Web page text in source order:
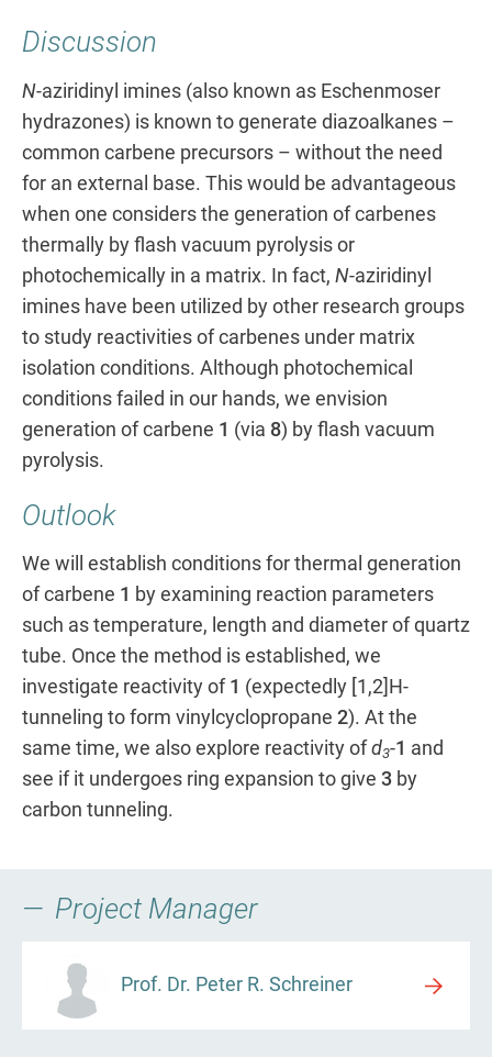
Discussion
N-aziridinyl imines (also known as Eschenmoser
hydrazones) is known to generate diazoalkanes –
common carbene precursors – without the need
for an external base. This would be advantageous
when one considers the generation of carbenes
thermally by flash vacuum pyrolysis or
photochemically in a matrix. In fact, N-aziridinyl
imines have been utilized by other research groups
to study reactivities of carbenes under matrix
isolation conditions. Although photochemical
conditions failed in our hands, we envision
generation of carbene 1 (via 8) by flash vacuum
pyrolysis.
Outlook
We will establish conditions for thermal generation
of carbene 1 by examining reaction parameters
such as temperature, length and diameter of quartz
tube. Once the method is established, we
investigate reactivity of 1 (expectedly [1,2]H-
tunneling to form vinylcyclopropane 2). At the
same time, we also explore reactivity ofd3-1 and
see if it undergoes ring expansion to give 3 by
carbon tunneling.
Project Manager
Prof. Dr. Peter R. Schreiner